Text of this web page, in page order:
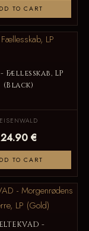
TO CART
- Fællesskab, LP
(Black)
EISENWALD
24.90 €
TO CART
-